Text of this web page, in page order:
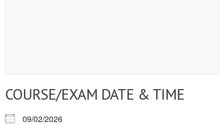
COURSE/EXAM DATE & TIME
09/02/2026